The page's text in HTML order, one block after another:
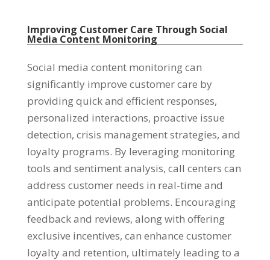
Improving Customer Care Through Social
Media Content Monitoring
Social media content monitoring can
significantly improve customer care by
providing quick and efficient responses,
personalized interactions, proactive issue
detection, crisis management strategies, and
loyalty programs. By leveraging monitoring
tools and sentiment analysis, call centers can
address customer needs in real-time and
anticipate potential problems. Encouraging
feedback and reviews, along with offering
exclusive incentives, can enhance customer
loyalty and retention, ultimately leading to a